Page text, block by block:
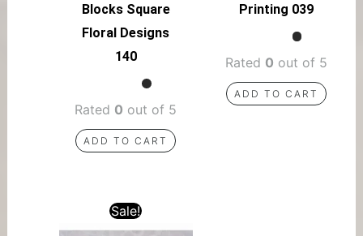
Blocks Square
Floral Designs
140
Rated 0 out of 5
ADD TO CART
Printing 039
Rated 0 out of 5
ADD TO CART
Sale!